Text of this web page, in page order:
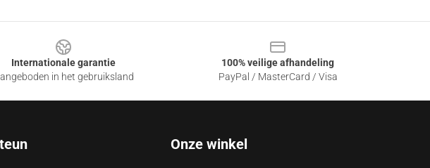
Internationale garantie
in het gebruiksland
100% veilige afhandeling
PayPal / MasterCard / Visa
Onze winkel